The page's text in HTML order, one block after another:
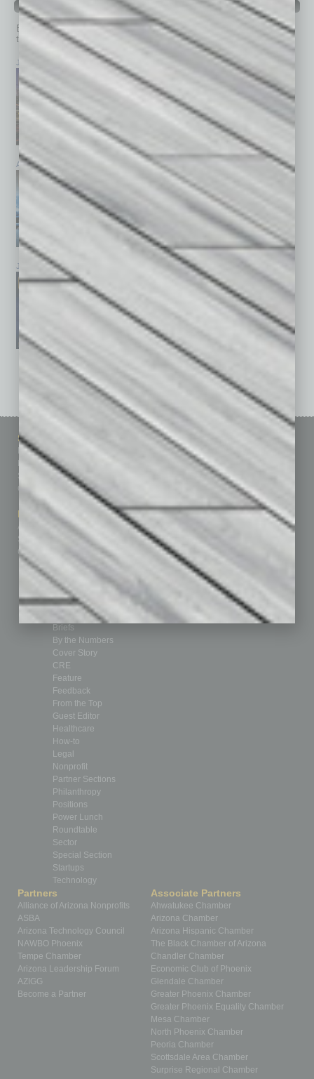
PAST ISSUES
Browse past issues ofIn Business Magazine
top stories on the local and statewide economy.
July 2026 June 2026 May 2026
April 2026 February 2026
January 2026 November 2025
See All Past Issues: November 2010 To The Present »
Sitemap
Homepage
Business Events
Subscribe
Contact Us
Marketing Services
Advertise
Submit Ad
Custom Content
Featured Topics
Building Your Business
Communications & Networking
Leadership & Management
Sales & Marketing
Technology & Innovation
Departments
Achievements
Assets
Auto
Briefs
By the Numbers
Cover Story
CRE
Feature
Feedback
From the Top
Guest Editor
Healthcare
How-to
Legal
Nonprofit
Partner Sections
Philanthropy
Positions
Power Lunch
Roundtable
Sector
Special Section
Startups
Technology
Partners
Alliance of Arizona Nonprofits
ASBA
Arizona Technology Council
NAWBO Phoenix
Tempe Chamber
Arizona Leadership Forum
AZIGG
Become a Partner
Associate Partners
Ahwatukee Chamber
Arizona Chamber
Arizona Hispanic Chamber
The Black Chamber of Arizona
Chandler Chamber
Economic Club of Phoenix
Glendale Chamber
Greater Phoenix Chamber
Greater Phoenix Equality Chamber
Mesa Chamber
North Phoenix Chamber
Peoria Chamber
Scottsdale Area Chamber
Surprise Regional Chamber